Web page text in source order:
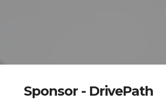
Sponsor - DrivePath